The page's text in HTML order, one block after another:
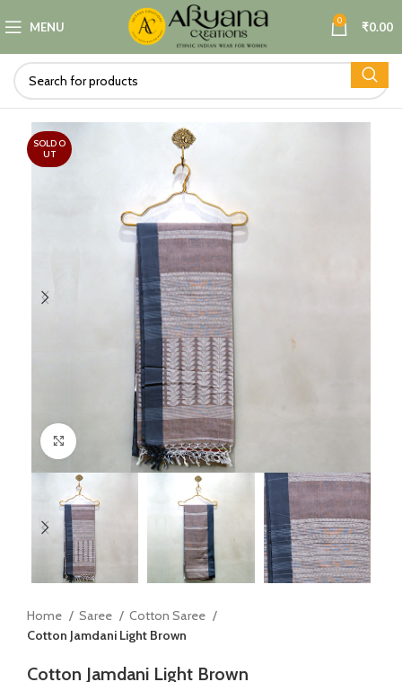
MENU 0 ₹0.00
SOLD O
UT
Click to enlarge
Home Saree
Cotton Saree
Cotton Jamdani Light Brown
Cotton Jamdani Light Brown